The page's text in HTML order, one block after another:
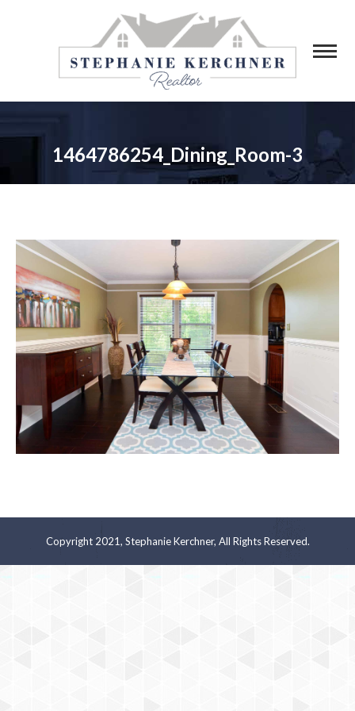
1464786254_Dining_Room-3
You are here:
Copyright 2021, Stephanie Kerchner, All Rights Reserved.